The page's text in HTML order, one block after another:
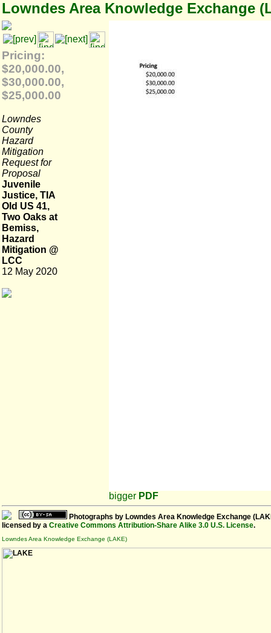
Lowndes Area Knowledge Exchange
Pricing:
$20,000.00,
$30,000.00,
$25,000.00
Lowndes
County
Hazard
Mitigation
Request for
Proposal
Juvenile
Justice, TIA
Old US 41,
Two Oaks at
Bemiss,
Hazard
Mitigation @
LCC
12 May 2020
bigger PDF
Photographs by Lowndes Area Knowledge Exchange
licensed by a Creative Commons Attribution-Share Alike 3.0 U.S. License.
Lowndes Area Knowledge Exchange (LAKE)